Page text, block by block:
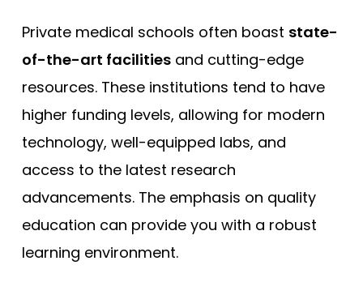
Private medical schools often boast state-
of-the-art facilities and cutting-edge
resources. These institutions tend to have
higher funding levels, allowing for modern
technology, well-equipped labs, and
access to the latest research
advancements. The emphasis on quality
education can provide you with a robust
learning environment.